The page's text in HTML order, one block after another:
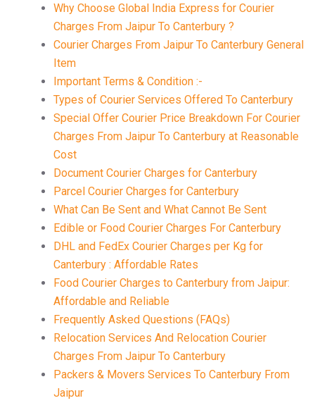
Why Choose Global India Express for Courier
Charges From Jaipur To Canterbury ?
Courier Charges From Jaipur To Canterbury General
Item
Important Terms & Condition :-
Types of Courier Services Offered To Canterbury
Special Offer Courier Price Breakdown For Courier
Charges From Jaipur To Canterbury at Reasonable
Cost
Document Courier Charges for Canterbury
Parcel Courier Charges for Canterbury
What Can Be Sent and What Cannot Be Sent
Edible or Food Courier Charges For Canterbury
DHL and FedEx Courier Charges per Kg for
Canterbury : Affordable Rates
Food Courier Charges to Canterbury from Jaipur:
Affordable and Reliable
Frequently Asked Questions (FAQs)
Relocation Services And Relocation Courier
Charges From Jaipur To Canterbury
Packers & Movers Services To Canterbury From
Jaipur